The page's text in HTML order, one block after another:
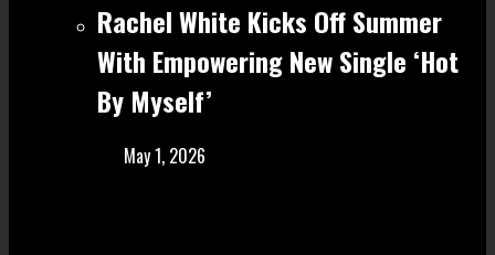
Rachel White Kicks Off Summer
With Empowering New Single ‘Hot
By Myself’
May 1, 2026